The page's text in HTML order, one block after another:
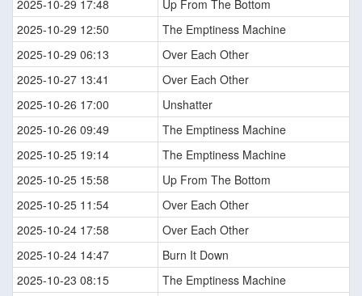
2025-10-29 17:48
Up From The Bottom
2025-10-29 12:50
The Emptiness Machine
2025-10-29 06:13
Over Each Other
2025-10-27 13:41
Over Each Other
2025-10-26 17:00
Unshatter
2025-10-26 09:49
The Emptiness Machine
2025-10-25 19:14
The Emptiness Machine
2025-10-25 15:58
Up From The Bottom
2025-10-25 11:54
Over Each Other
2025-10-24 17:58
Over Each Other
2025-10-24 14:47
Burn It Down
2025-10-23 08:15
The Emptiness Machine